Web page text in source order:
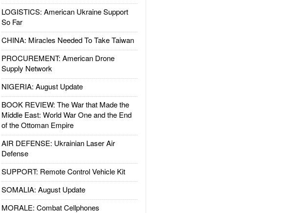
LOGISTICS: American Ukraine Support
So Far
CHINA: Miracles Needed To Take Taiwan
PROCUREMENT: American Drone
Supply Network
NIGERIA: August Update
BOOK REVIEW: The War that Made the
Middle East: World War One and the End
of the Ottoman Empire
AIR DEFENSE: Ukrainian Laser Air
Defense
SUPPORT: Remote Control Vehicle Kit
SOMALIA: August Update
MORALE: Combat Cellphones